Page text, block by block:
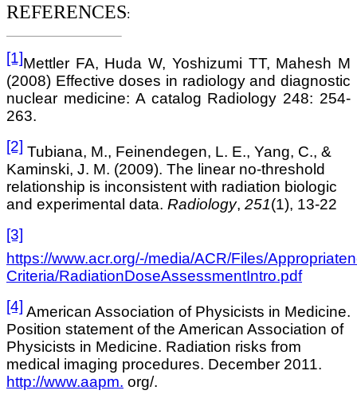
REFERENCES:
[1]Mettler FA, Huda W, Yoshizumi TT, Mahesh M
(2008) Effective doses in radiology and diagnostic
nuclear medicine: A catalog Radiology 248: 254-
263.
[2] Tubiana, M., Feinendegen, L. E., Yang, C., &
Kaminski, J. M. (2009). The linear no-threshold
relationship is inconsistent with radiation biologic
and experimental data. Radiology, 251(1), 13-22
[3]
https://www.acr.org/-/media/ACR/Files/
Criteria/RadiationDoseAssessmentIntro.pdf
[4] American Association of Physicists in Medicine.
Position statement of the American Association of
Physicists in Medicine. Radiation risks from
medical imaging procedures. December 2011.
http://www.aapm. org/.